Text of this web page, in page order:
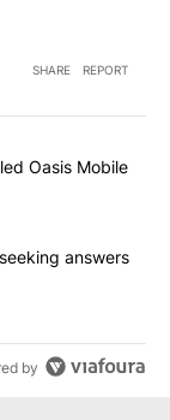
SHARE REPORT
articles in the last
at troubled
Oasis Mobile
while still
answers
by